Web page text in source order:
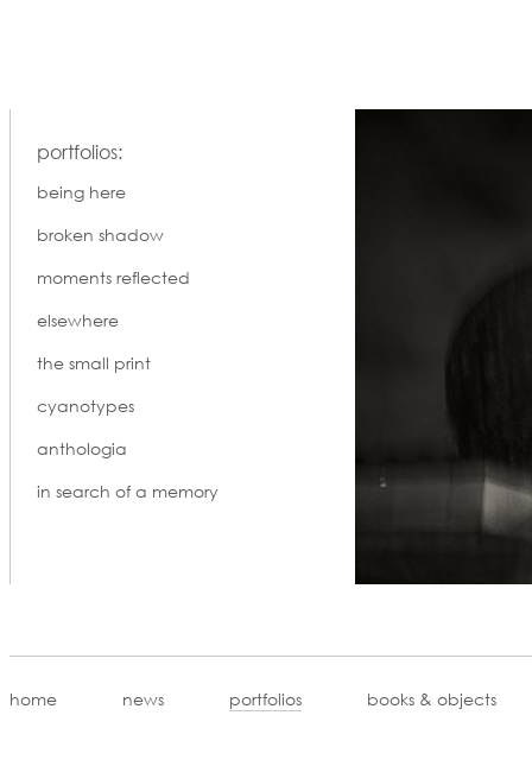
portfolios:
being here
broken shadow
moments reflected
elsewhere
the small print
cyanotypes
anthologia
in search of a memory
home news portfolios books & objects